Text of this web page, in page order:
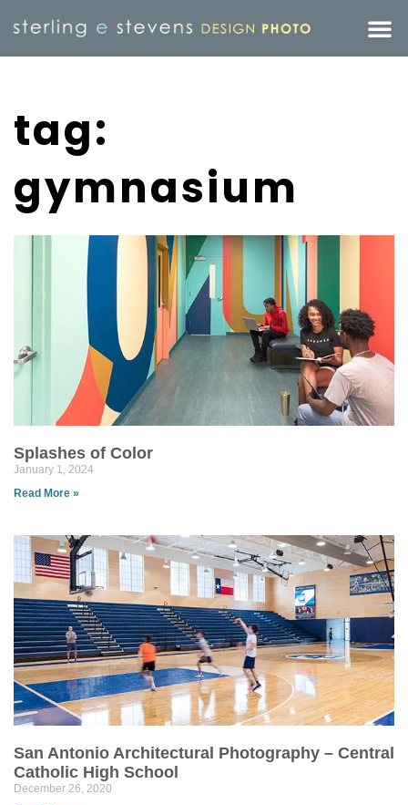
tag:
gymnasium
Splashes of Color
January 1, 2024
Read More »
San Antonio Architectural Photography – Central
Catholic High School
December 26, 2020